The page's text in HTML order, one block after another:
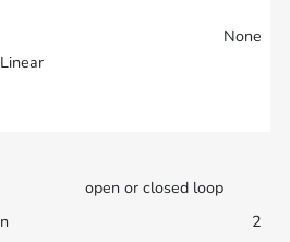
None
open or closed loop
2